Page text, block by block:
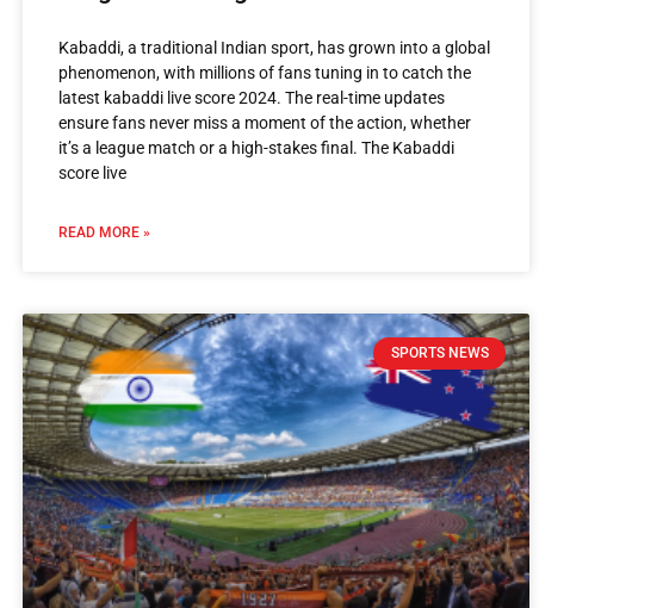
Kabaddi, a traditional Indian sport, has grown into a global
phenomenon, with millions of fans tuning in to catch the
latest kabaddi live score 2024. The real-time updates
ensure fans never miss a moment of the action, whether
it’s a league match or a high-stakes final. The Kabaddi
score live
READ MORE »
SPORTS NEWS